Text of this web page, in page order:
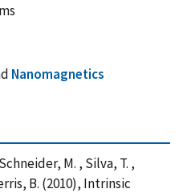
Nanomagnetics
M. , Silva, T. ,
B. (2010), Intrinsic